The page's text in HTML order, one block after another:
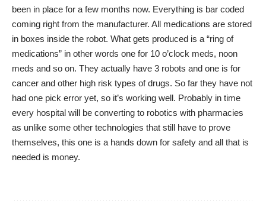
been in place for a few months now. Everything is bar coded
coming right from the manufacturer. All medications are stored
in boxes inside the robot. What gets produced is a “ring of
medications” in other words one for 10 o’clock meds, noon
meds and so on. They actually have 3 robots and one is for
cancer and other high risk types of drugs. So far they have not
had one pick error yet, so it’s working well. Probably in time
every hospital will be converting to robotics with pharmacies
as unlike some other technologies that still have to prove
themselves, this one is a hands down for safety and all that is
needed is money.